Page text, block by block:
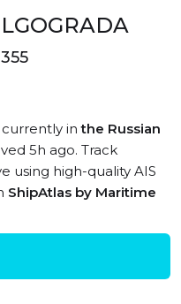
inthe Russian
5h ago. Track
using high-quality AIS
ShipAtlas by Maritime